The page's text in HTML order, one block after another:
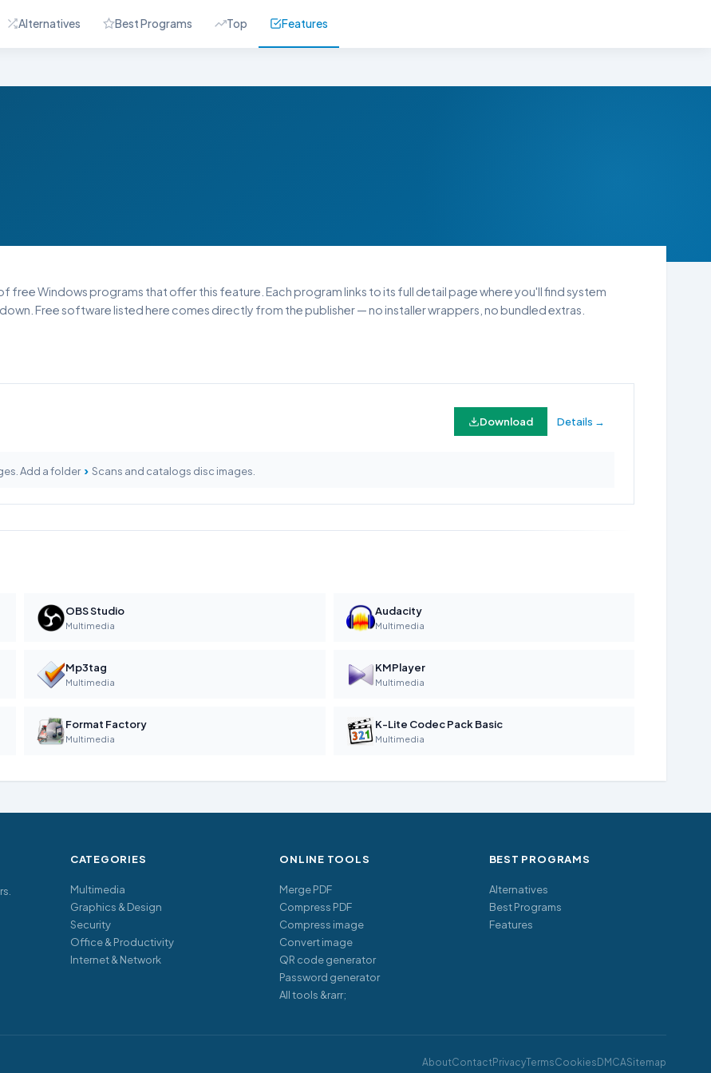
Alternatives Best Programs Top Features
free Windows programs that offer this feature. Each program links to its full detail page where you'll find system
Free software listed here comes directly from the publisher — no installer wrappers, no bundled extras.
Download Details →
Add a folder › Scans and catalogs disc images.
OBS Studio
Multimedia
Audacity
Multimedia
Mp3tag
Multimedia
KMPlayer
Multimedia
Format Factory
Multimedia
K-Lite Codec Pack Basic
Multimedia
CATEGORIES
Multimedia
Graphics & Design
Security
Office & Productivity
Internet & Network
ONLINE TOOLS
Merge PDF
Compress PDF
Compress image
Convert image
QR code generator
Password generator
All tools &rarr;
BEST PROGRAMS
Alternatives
Best Programs
Features
AboutContactPrivacyTermsCookies DMCASitemap